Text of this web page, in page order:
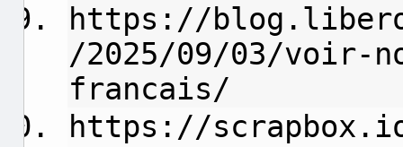
https://
/2025/09/03/voir-
francais/
https://scrapbox.io/